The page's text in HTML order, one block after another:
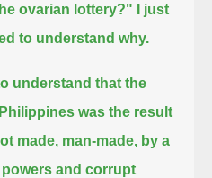
ovarian lottery?"
I just
to understand why.
understand that the
was the result
made, man-made, by a
and corrupt